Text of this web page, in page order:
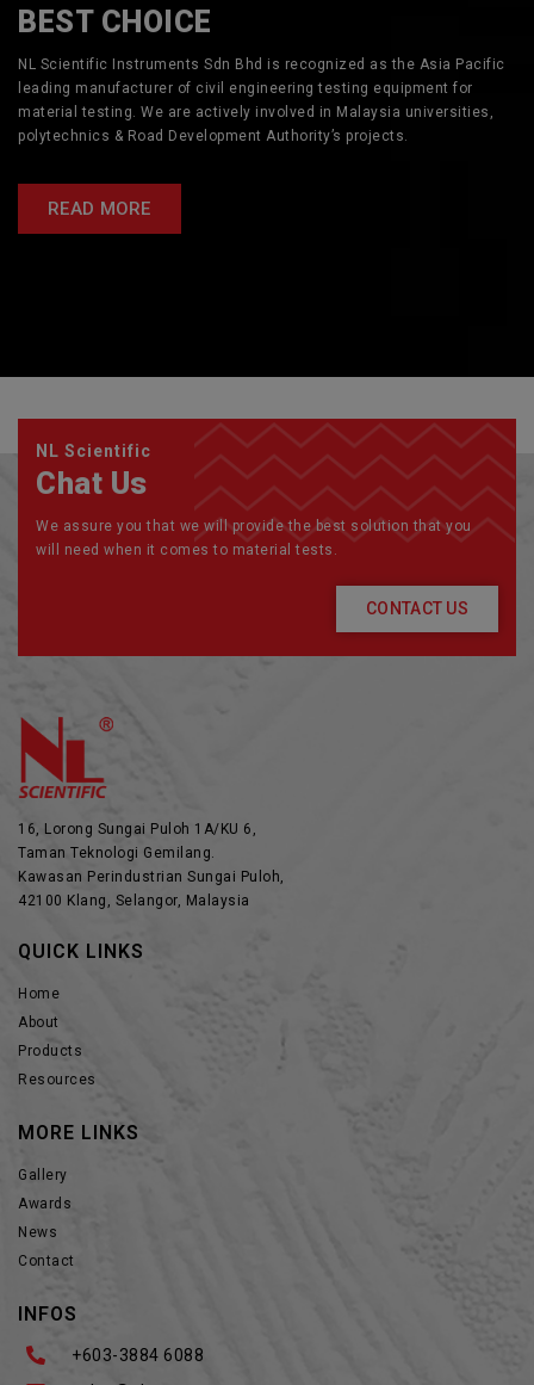
BEST CHOICE
NL Scientific Instruments Sdn Bhd is recognized as the Asia Pacific
leading manufacturer of civil engineering testing equipment for
material testing. We are actively involved in Malaysia universities,
polytechnics & Road Development Authority’s projects.
READ MORE
NL Scientific
Chat Us
We assure you that we will provide the best solution that you
will need when it comes to material tests.
CONTACT US
16, Lorong Sungai Puloh 1A/KU 6,
Taman Teknologi Gemilang.
Kawasan Perindustrian Sungai Puloh,
42100 Klang, Selangor, Malaysia
QUICK LINKS
Home
About
Products
Resources
MORE LINKS
Gallery
Awards
News
Contact
INFOS
+603-3884 6088